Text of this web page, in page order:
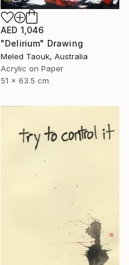
AED 1,046
"Delirium" Drawing
Meled Taouk, Australia
Acrylic on Paper
51 x 63.5 cm